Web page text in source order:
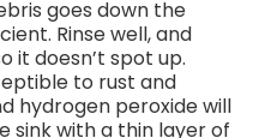
goes down the
Rinse well, and
it doesn’t spot up.
to rust and
hydrogen peroxide will
sink with a thin layer of